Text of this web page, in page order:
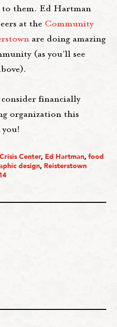
them. Ed Hartman
at the Community
are doing amazing
(as you'll see
consider financially
organization this
Center, Ed Hartman,food
design, Reisterstown